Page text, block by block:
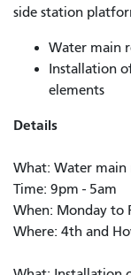
side station
Water main
Installation
elements
Details
What: Water
Time: 9pm - 5am
When: Monday to
Where: 4th and